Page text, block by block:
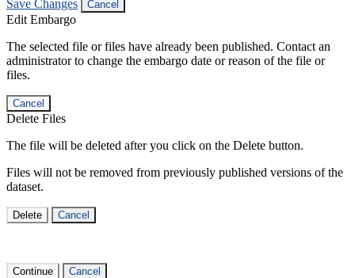
Save Changes Cancel
Edit Embargo
The selected file or files have already been published. Contact an
administrator to change the embargo date or reason of the file or
files.
Cancel
Delete Files
The file will be deleted after you click on the Delete button.
Files will not be removed from previously published versions of the
dataset.
Delete Cancel
Continue Cancel